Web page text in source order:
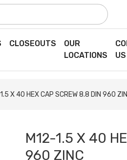
CLOSEOUTS
OUR
LOCATIONS
US
X 40 HEX CAP SCREW 8.8 DIN 960
M12-1.5 X 40
960 ZINC